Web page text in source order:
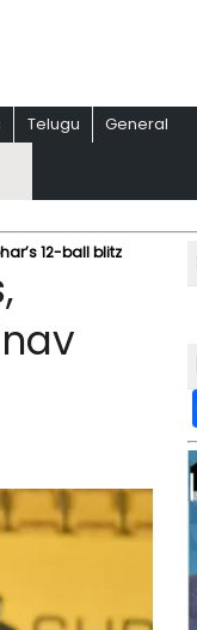
Telugu General
12-ball blitz